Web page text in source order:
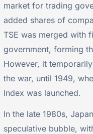
market for trading
added shares of
TSE was merged with
government, forming
However, it
the war, until 1949,
Index was launched.
In the late 1980s,
speculative bubble,